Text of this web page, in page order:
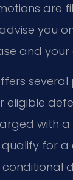
are
you
and your
eligible
with a
for a